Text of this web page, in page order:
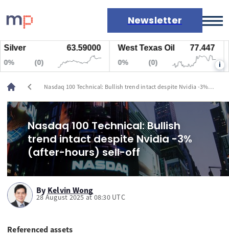
Newsletter
Markets
News
Live rates
Economic calendar
63.59000 West Texas Oil 77.447
0%
i
chevron_left
Nasdaq 100 Technical: Bullish trend intact despite Nvidia -3%
Nasdaq 100 Technical: Bullish
trend intact despite Nvidia -3%
(after-hours) sell-off
By Kelvin Wong
28 August 2025 at 08:30 UTC
Referenced assets